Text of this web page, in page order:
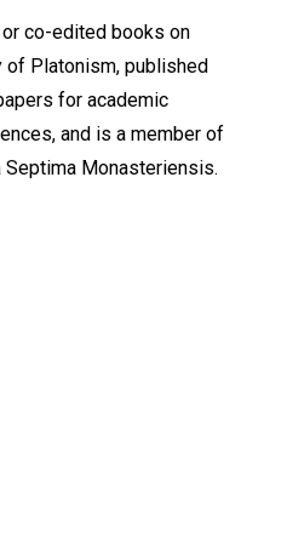
co-edited books on
of Platonism, published
for academic
and is a member of
Monasteriensis.